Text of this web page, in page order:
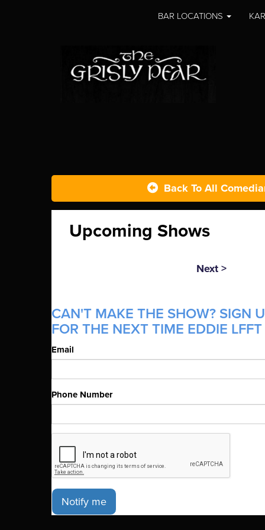
BAR LOCATIONS
Back To All
Upcoming Shows
Next >
CAN'T MAKE THE SHOW? SIGN
FOR THE NEXT TIME EDDIE
Email
Phone Number
Notify me